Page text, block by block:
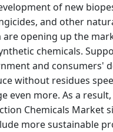
of new
and other
are opening up the
chemicals.
and consumers'
without residues
even more. As a
Chemicals Market
more sustainable